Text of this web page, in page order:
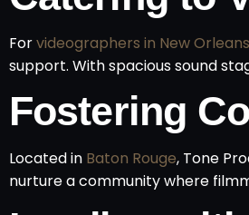
Forvideographers in New Orleans
support. With spacious sound
Fostering
Located in Baton Rouge, Tone
nurture a community where